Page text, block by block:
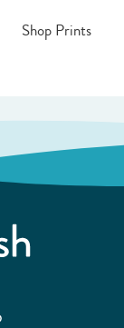
Shop Prints